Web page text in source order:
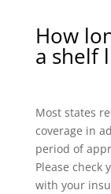
How
a shelf
Most states
coverage in
period of
Please check
with your